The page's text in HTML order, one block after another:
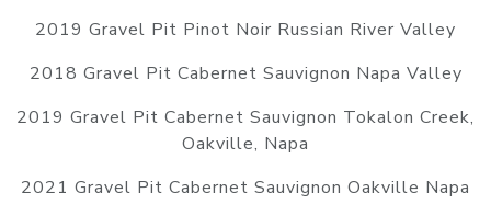
2019 Gravel Pit Pinot Noir Russian River Valley
2018 Gravel Pit Cabernet Sauvignon Napa Valley
2019 Gravel Pit Cabernet Sauvignon Tokalon Creek,
Oakville, Napa
2021 Gravel Pit Cabernet Sauvignon Oakville Napa